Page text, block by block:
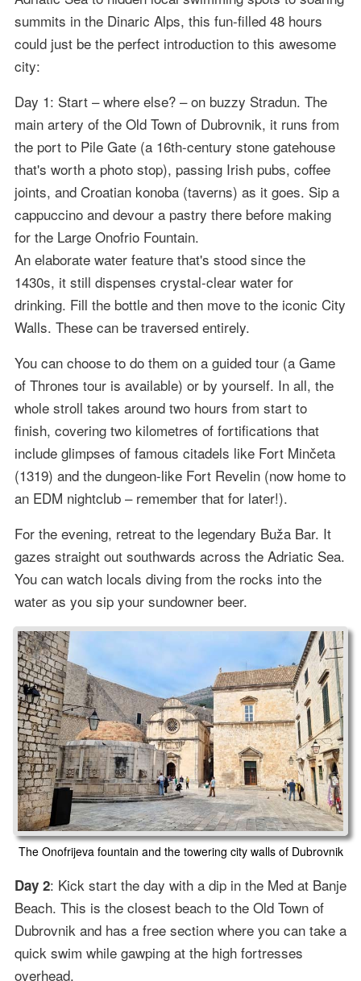
summits in the Dinaric Alps, this fun-filled 48 hours
could just be the perfect introduction to this awesome
city:
Day 1: Start – where else? – on buzzy Stradun. The
main artery of the Old Town of Dubrovnik, it runs from
the port to Pile Gate (a 16th-century stone gatehouse
that's worth a photo stop), passing Irish pubs, coffee
joints, and Croatian konoba (taverns) as it goes. Sip a
cappuccino and devour a pastry there before making
for the Large Onofrio Fountain.
An elaborate water feature that's stood since the
1430s, it still dispenses crystal-clear water for
drinking. Fill the bottle and then move to the iconic City
Walls. These can be traversed entirely.
You can choose to do them on a guided tour (a Game
of Thrones tour is available) or by yourself. In all, the
whole stroll takes around two hours from start to
finish, covering two kilometres of fortifications that
include glimpses of famous citadels like Fort Minčeta
(1319) and the dungeon-like Fort Revelin (now home to
an EDM nightclub – remember that for later!).
For the evening, retreat to the legendary Buža Bar. It
gazes straight out southwards across the Adriatic Sea.
You can watch locals diving from the rocks into the
water as you sip your sundowner beer.
The Onofrijeva fountain and the towering city walls of Dubrovnik
Day 2: Kick start the day with a dip in the Med at Banje
Beach. This is the closest beach to the Old Town of
Dubrovnik and has a free section where you can take a
quick swim while gawping at the high fortresses
overhead.